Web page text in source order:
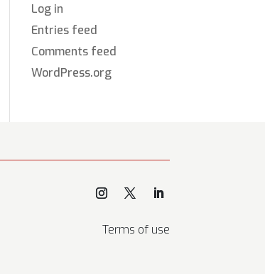
Log in
Entries feed
Comments feed
WordPress.org
Terms of use